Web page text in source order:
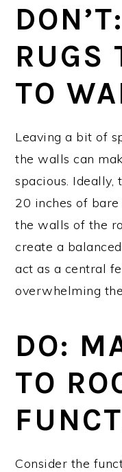
RUGS
TO
Leaving a bit of
the walls can
spacious. Ideally,
20 inches of
the walls of the
create a
act as a central
overwhelming
DO:
TO
Consider the